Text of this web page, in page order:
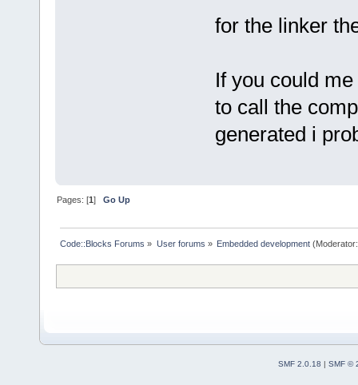
for the linker
If you could
to call the
generated i
Pages: [1]Go Up
Code::Blocks Forums » User forums » Embedded development
SMF 2.0.18 | SMF ©